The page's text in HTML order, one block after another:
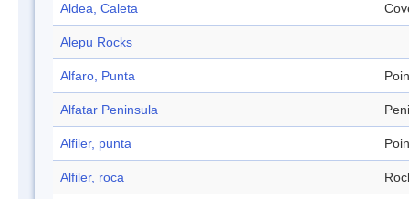
Aldea, Caleta
Alepu Rocks
Alfaro, Punta
Alfatar Peninsula
Alfiler, punta
Alfiler, roca